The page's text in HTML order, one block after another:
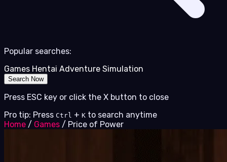
Popular searches:
Games Hentai Adventure Simulation
Search Now
Press ESC key or click the X button to close
Pro tip: Press Ctrl + K to search anytime
Home / Games / Price of Power